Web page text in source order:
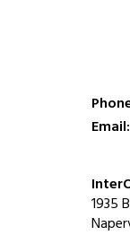
1935